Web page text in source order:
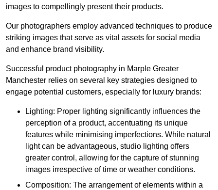
images to compellingly present their products.
Our photographers employ advanced techniques to produce
striking images that serve as vital assets for social media
and enhance brand visibility.
Successful product photography in Marple Greater
Manchester relies on several key strategies designed to
engage potential customers, especially for luxury brands:
Lighting: Proper lighting significantly influences the
perception of a product, accentuating its unique
features while minimising imperfections. While natural
light can be advantageous, studio lighting offers
greater control, allowing for the capture of stunning
images irrespective of time or weather conditions.
Composition: The arrangement of elements within a